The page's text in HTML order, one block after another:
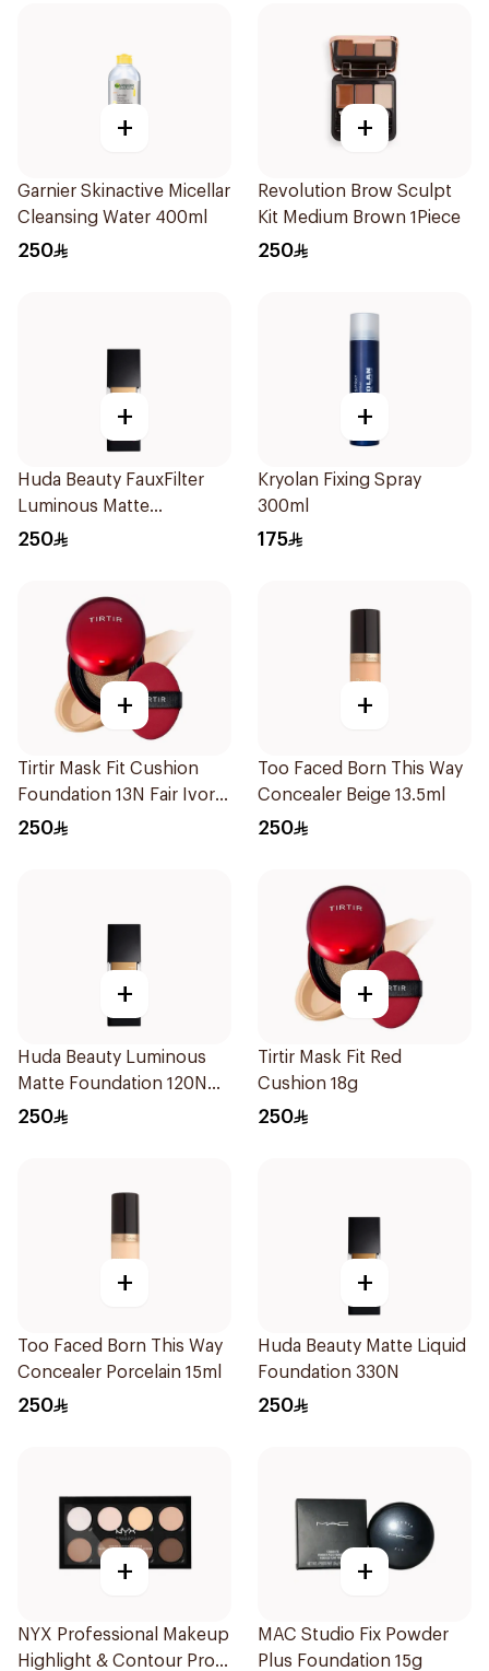
+
Garnier Skinactive Micellar
Cleansing Water 400ml
250
+
Revolution Brow Sculpt
Kit Medium Brown 1Piece
250
+
Huda Beauty FauxFilter
Luminous Matte
Foundation 140g
250
+
Kryolan Fixing Spray
300ml
175
+
Tirtir Mask Fit Cushion
Foundation 13N Fair Ivory
18g
250
+
Too Faced Born This Way
Concealer Beige 13.5ml
250
+
Huda Beauty Luminous
Matte Foundation 120N
30ml
250
+
Tirtir Mask Fit Red
Cushion 18g
250
+
Too Faced Born This Way
Concealer Porcelain 15ml
250
+
Huda Beauty Matte Liquid
Foundation 330N
250
+
NYX Professional Makeup
Highlight & Contour Pro
+
MAC Studio Fix Powder
Plus Foundation 15g